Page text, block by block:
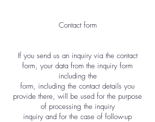
Contact form
If you send us an inquiry via the contact
form, your data from the inquiry form
including the
form, including the contact details you
provide there, will be used for the purpose
of processing the inquiry
inquiry and for the case of follow-up